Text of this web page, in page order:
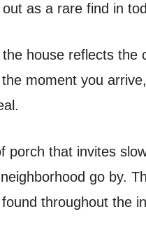
as a rare find in
the house reflects the
moment you
porch that invites
go by.
throughout the